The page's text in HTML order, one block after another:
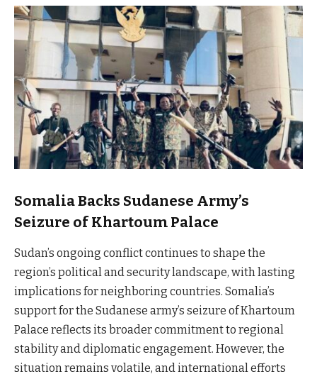
Somalia Backs Sudanese Army’s
Seizure of Khartoum Palace
Sudan’s ongoing conflict continues to shape the
region’s political and security landscape, with lasting
implications for neighboring countries. Somalia’s
support for the Sudanese army’s seizure of Khartoum
Palace reflects its broader commitment to regional
stability and diplomatic engagement. However, the
situation remains volatile, and international efforts